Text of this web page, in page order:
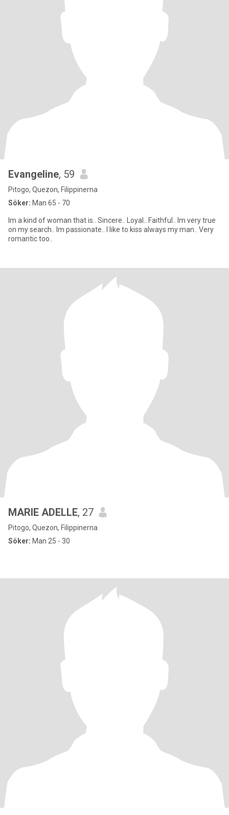
Evangeline, 59
Pitogo, Quezon, Filippinerna
Söker: Man 65 - 70
Im a kind of woman that is.. Sincere.. Loyal.. Faithful.. Im very true
on my search.. Im passionate.. I like to kiss always my man.. Very
romantic too..
MARIE ADELLE, 27
Pitogo, Quezon, Filippinerna
Söker: Man 25 - 30